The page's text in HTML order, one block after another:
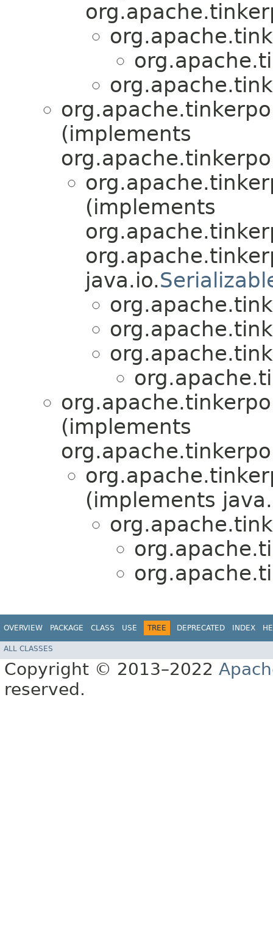
(implements
(implements
java.io.
(implements
(implements
OVERVIEW PACKAGE CLASS USE TREE DEPRECATED INDEX
ALL CLASSES
Copyright © 2013–2022
reserved.